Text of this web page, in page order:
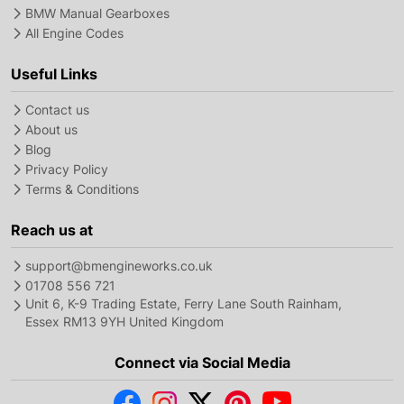
BMW Manual Gearboxes
All Engine Codes
Useful Links
Contact us
About us
Blog
Privacy Policy
Terms & Conditions
Reach us at
support@bmengineworks.co.uk
01708 556 721
Unit 6, K-9 Trading Estate, Ferry Lane South Rainham,
Essex RM13 9YH United Kingdom
Connect via Social Media